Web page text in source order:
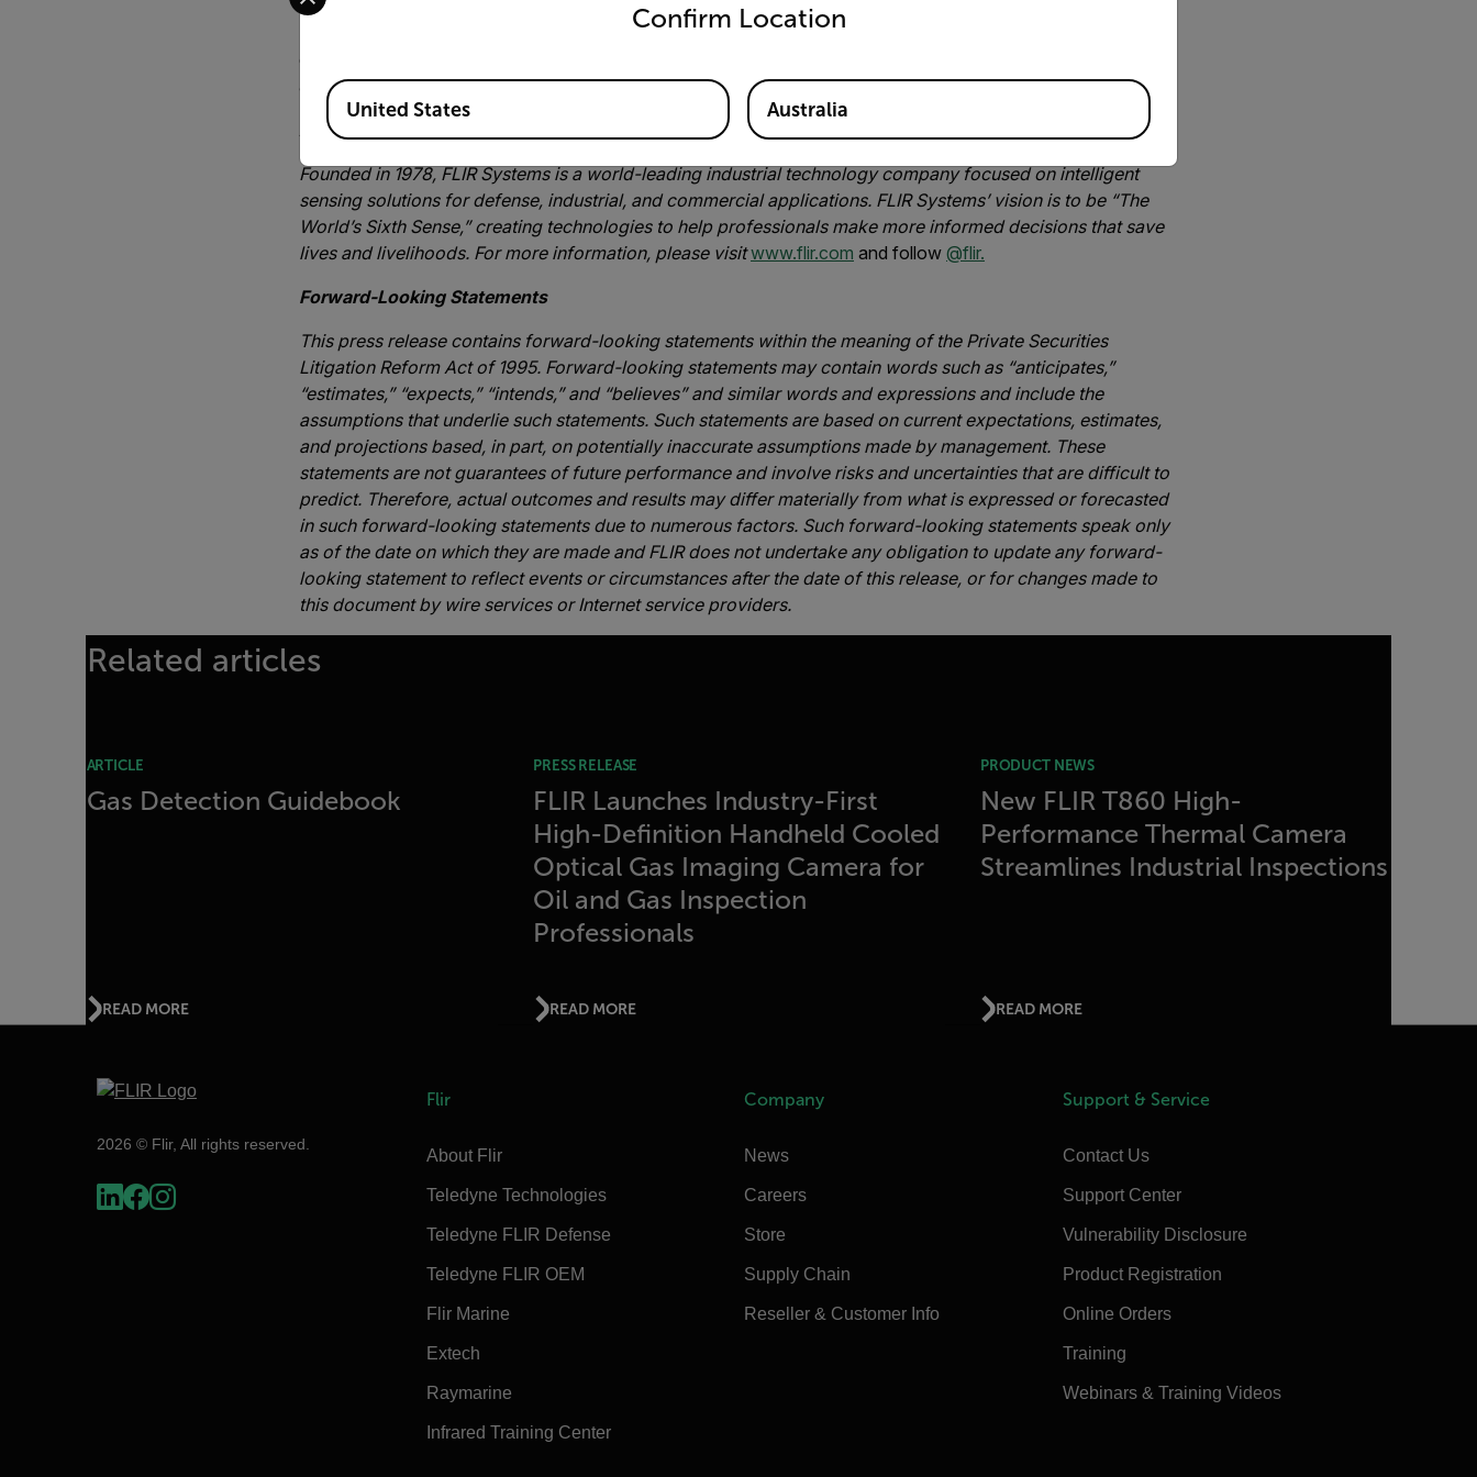
leading sensor company to one that adds decision support to create intelligent sensing solutions,” said Frank
Pennisi, President of the Industrial Business Unit at FLIR. “This investment enables to us to better serve our
existing Oil and Gas industry customers who rely on our optical gas imaging technology to improve efficiency
and safety, while ensuring compliance with methane mitigation regulations.”
About FLIR Systems, Inc.
Founded in 1978, FLIR Systems is a world-leading industrial technology company focused on intelligent
sensing solutions for defense, industrial, and commercial applications. FLIR Systems’ vision is to be “The
World’s Sixth Sense,” creating technologies to help professionals make more informed decisions that save
lives and livelihoods. For more information, please visit www.flir.com and follow @flir.
Forward-Looking Statements
This press release contains forward-looking statements within the meaning of the Private Securities
Litigation Reform Act of 1995. Forward-looking statements may contain words such as “anticipates,”
“estimates,” “expects,” “intends,” and “believes” and similar words and expressions and include the
assumptions that underlie such statements. Such statements are based on current expectations, estimates,
and projections based, in part, on potentially inaccurate assumptions made by management. These
statements are not guarantees of future performance and involve risks and uncertainties that are difficult to
predict. Therefore, actual outcomes and results may differ materially from what is expressed or forecasted
in such forward-looking statements due to numerous factors. Such forward-looking statements speak only
as of the date on which they are made and FLIR does not undertake any obligation to update any forward-
looking statement to reflect events or circumstances after the date of this release, or for changes made to
this document by wire services or Internet service providers.
Related articles
ARTICLE
Gas Detection Guidebook
READ MORE
PRESS RELEASE
FLIR Launches Industry-First
High-Definition Handheld Cooled
Optical Gas Imaging Camera for
Oil and Gas Inspection
Professionals
READ MORE
PRODUCT NEWS
New FLIR T860 High-
Performance Thermal Camera
Streamlines Industrial Inspections
READ MORE
2026 © Flir, All rights reserved.
Flir
About Flir
Teledyne Technologies
Teledyne FLIR Defense
Teledyne FLIR OEM
Flir Marine
Extech
Raymarine
Infrared Training Center
Company
News
Careers
Store
Supply Chain
Reseller & Customer Info
Support & Service
Contact Us
Support Center
Vulnerability Disclosure
Product Registration
Online Orders
Training
Webinars & Training Videos
Confirm Location
Available Locations
United States Australia